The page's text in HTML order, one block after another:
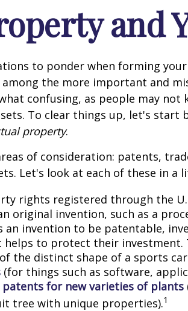
and
to ponder when forming
the more important and
confusing, as people may not
To clear things up, let's start
property.
of consideration: patents,
Let's look at each of these in a
rights registered through the
original invention, such as a
an invention to be patentable,
to protect their investment.
the distinct shape of a sports car
(for things such as software,
patents for new varieties of plants
tree with unique properties).1